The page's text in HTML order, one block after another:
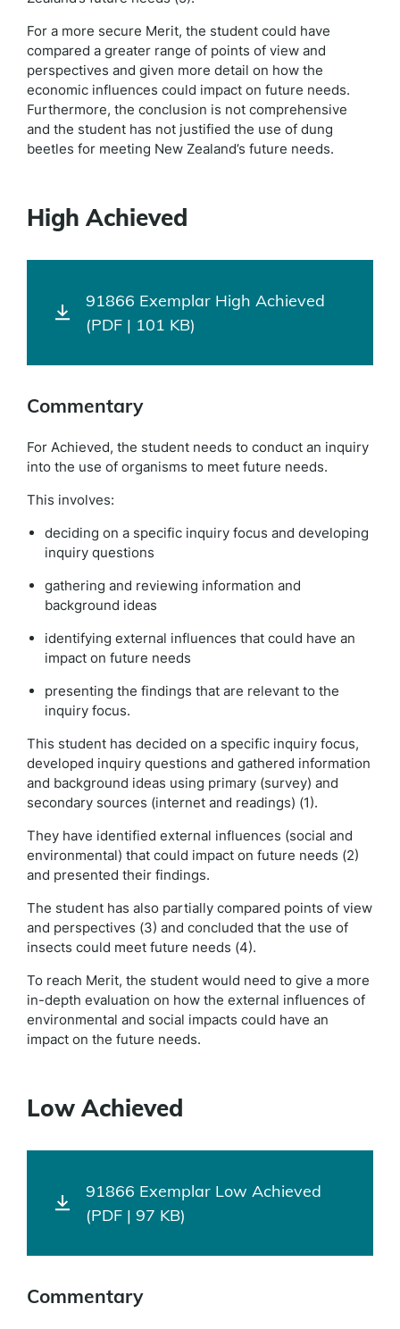
For a more secure Merit, the student could have
compared a greater range of points of view and
perspectives and given more detail on how the
economic influences could impact on future needs.
Furthermore, the conclusion is not comprehensive
and the student has not justified the use of dung
beetles for meeting New Zealand’s future needs.
High Achieved
91866 Exemplar High Achieved
(PDF | 101 KB)
Commentary
For Achieved, the student needs to conduct an inquiry
into the use of organisms to meet future needs.
This involves:
deciding on a specific inquiry focus and developing
inquiry questions
gathering and reviewing information and
background ideas
identifying external influences that could have an
impact on future needs
presenting the findings that are relevant to the
inquiry focus.
This student has decided on a specific inquiry focus,
developed inquiry questions and gathered information
and background ideas using primary (survey) and
secondary sources (internet and readings) (1).
They have identified external influences (social and
environmental) that could impact on future needs (2)
and presented their findings.
The student has also partially compared points of view
and perspectives (3) and concluded that the use of
insects could meet future needs (4).
To reach Merit, the student would need to give a more
in-depth evaluation on how the external influences of
environmental and social impacts could have an
impact on the future needs.
Low Achieved
91866 Exemplar Low Achieved
(PDF | 97 KB)
Commentary